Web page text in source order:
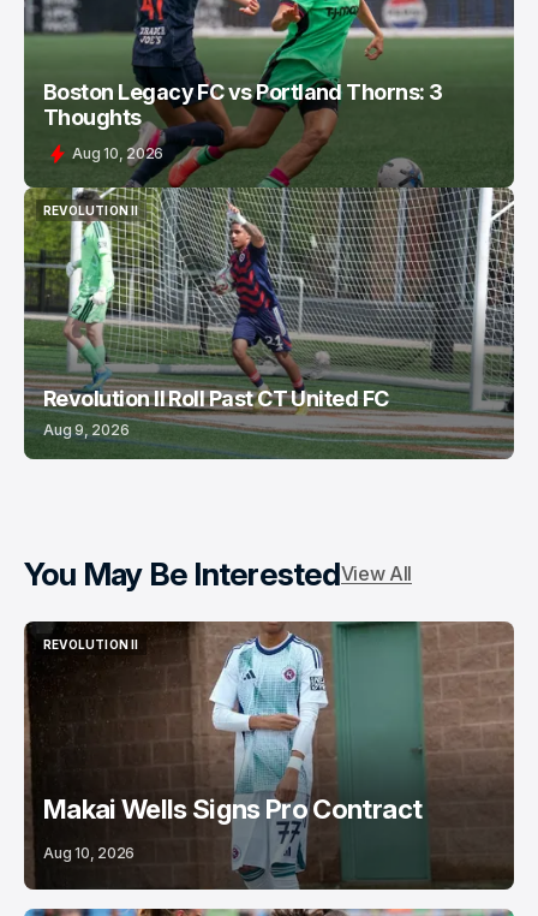
Boston Legacy FC vs Portland Thorns: 3
Thoughts
Aug 10, 2026
REVOLUTION II
REVOLUTION II
Revolution II Roll Past CT United FC
Aug 9, 2026
You May Be InterestedView All
REVOLUTION II
REVOLUTION II
Makai Wells Signs Pro Contract
Aug 10, 2026